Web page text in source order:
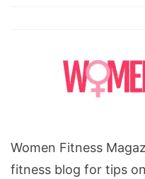
Women Fitness
fitness blog for tips